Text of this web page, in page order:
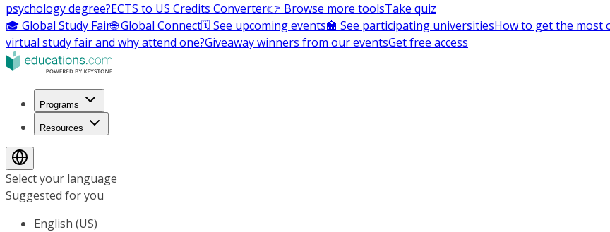
psychology degree?ECTS to US Credits Converter👉 Browse more toolsTake quiz
🎓 Global Study Fair🌐 Global Connect🗓️ See upcoming events🏫 See participating universitiesHow to get the most
virtual study fair and why attend one?Giveaway winners from our eventsGet free access
Programs
Resources
Select your language
Suggested for you
English (US)